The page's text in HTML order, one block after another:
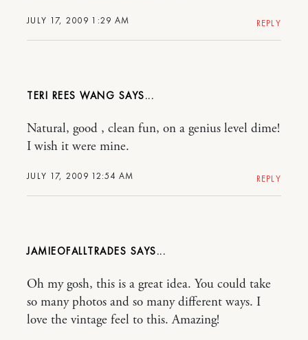
JULY 17, 2009 1:29 AM REPLY
TERI REES WANG
JULY 17, 2009 12:54 AM
Natural, good , clean fun, on a genius level dime!
I wish it were mine.
REPLY
JAMIEOFALLTRADES
Oh my gosh, this is a great idea. You could take
so many photos and so many different ways. I
love the vintage feel to this. Amazing!